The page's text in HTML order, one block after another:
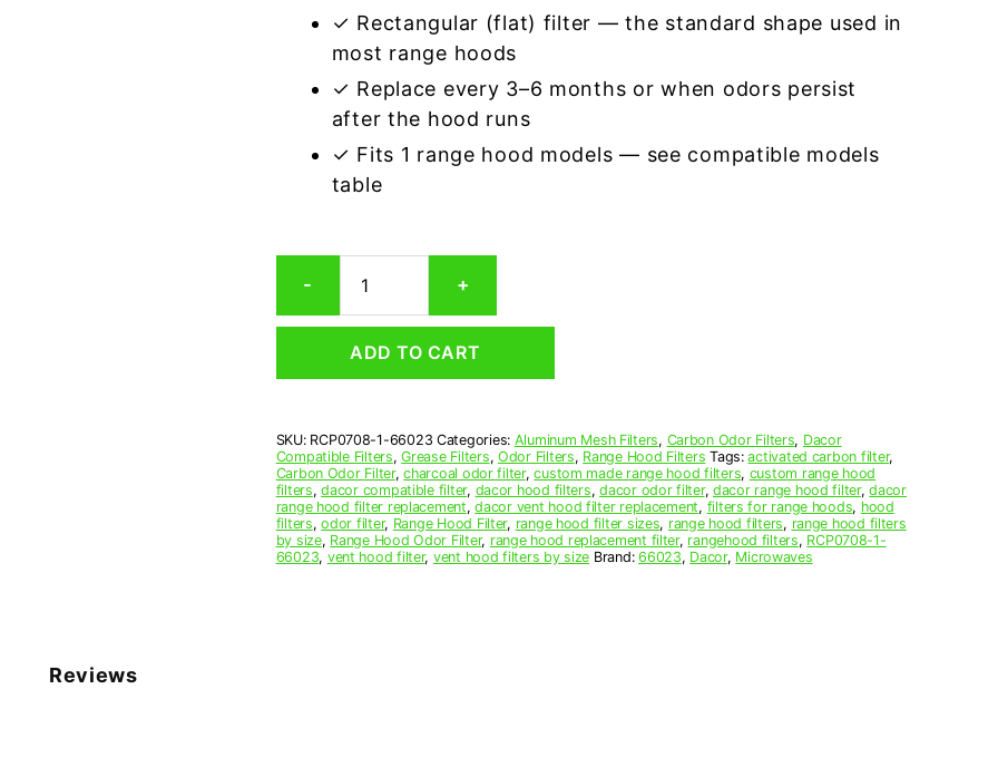
✓ Rectangular (flat) filter — the standard shape used in
most range hoods
✓ Replace every 3–6 months or when odors persist
after the hood runs
✓ Fits 1 range hood models — see compatible models
table
-
66023
Carbon
Odor
Microwave
Filter
+
ADD TO CART
SKU: RCP0708-1-66023 Categories: Aluminum Mesh Filters, Carbon Odor Filters, Dacor
Compatible Filters,Grease Filters, Odor Filters, Range Hood Filters Tags:activated carbon filter,
Carbon Odor Filter,charcoal odor filter,custom made range hood filters, custom range hood
filters,dacor compatible filter, dacor hood filters,dacor odor filter,dacor range hood filter,dacor
range hood filter replacement,dacor vent hood filter replacement, filters for range hoods, hood
filters,odor filter, Range Hood Filter, range hood filter sizes, range hood filters, range hood filters
by size, Range Hood Odor Filter, range hood replacement filter, rangehood filters, RCP0708-1-
66023, vent hood filter, vent hood filters by size Brand:66023, Dacor, Microwaves
Reviews